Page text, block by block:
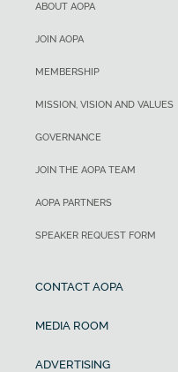
ABOUT AOPA
JOIN AOPA
MEMBERSHIP
MISSION, VISION AND VALUES
GOVERNANCE
JOIN THE AOPA TEAM
AOPA PARTNERS
SPEAKER REQUEST FORM
CONTACT AOPA
MEDIA ROOM
ADVERTISING